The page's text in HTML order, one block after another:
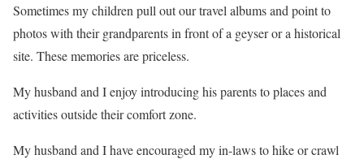
Sometimes my children pull out our travel albums and point to
photos with their grandparents in front of a geyser or a historical
site. These memories are priceless.
My husband and I enjoy introducing his parents to places and
activities outside their comfort zone.
My husband and I have encouraged my in-laws to hike or crawl